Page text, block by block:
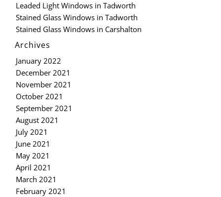
Leaded Light Windows in Tadworth
Stained Glass Windows in Tadworth
Stained Glass Windows in Carshalton
Archives
January 2022
December 2021
November 2021
October 2021
September 2021
August 2021
July 2021
June 2021
May 2021
April 2021
March 2021
February 2021